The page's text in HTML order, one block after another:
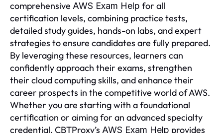
comprehensive AWS Exam Help for all
certification levels, combining practice tests,
detailed study guides, hands-on labs, and expert
strategies to ensure candidates are fully prepared.
By leveraging these resources, learners can
confidently approach their exams, strengthen
their cloud computing skills, and enhance their
career prospects in the competitive world of AWS.
Whether you are starting with a foundational
certification or aiming for an advanced specialty
credential, CBTProxy’s AWS Exam Help provides